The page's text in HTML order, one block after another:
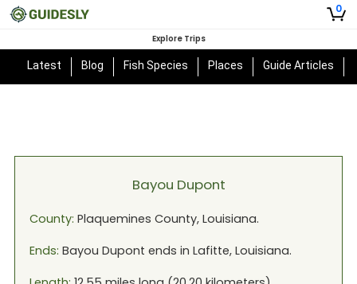
0
Explore Trips
Latest Blog Fish Species Places Guide Articles
Bayou Dupont
County: Plaquemines County, Louisiana.
Ends: Bayou Dupont ends in Lafitte, Louisiana.